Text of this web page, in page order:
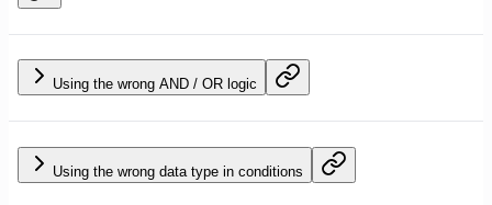
Using the wrong AND / OR logic
Using the wrong data type in conditions